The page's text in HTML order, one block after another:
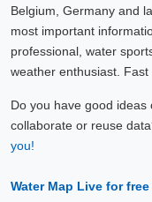
Belgium, Germany and
most important
professional, water
weather enthusiast. Fast
Do you have good
collaborate or reuse
you!
Water Map Live for